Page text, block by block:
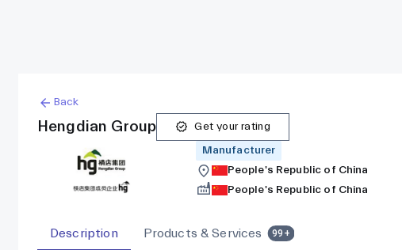
Back
Hengdian Group
Get your rating
Manufacturer
People's Republic of China
People's Republic of China
Description Products & Services 99+